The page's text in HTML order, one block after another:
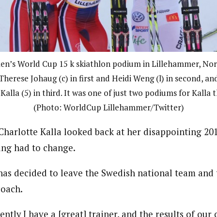
World Cup 15 k skiathlon podium in Lillehammer,
Johaug (c) in first and Heidi Weng (l) in second,
(5) in third. It was one of just two podiums for Kalla
(Photo: WorldCup Lillehammer/Twitter)
Kalla looked back at her disappointing
had to change.
decided to leave the Swedish national team
I have a [great] trainer, and the results of our